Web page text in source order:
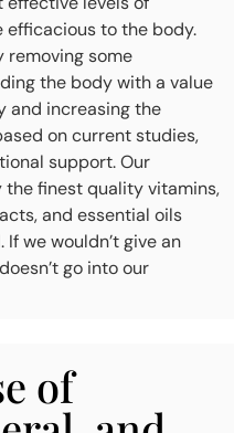
efficacious to the body.
removing some
the body with a value
and increasing the
on current studies,
support. Our
finest quality vitamins,
and essential oils
we wouldn’t give an
go into our
of